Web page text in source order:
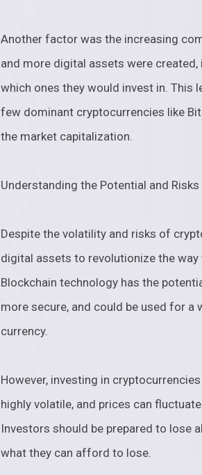
Another factor was the increasing
and more digital assets were
which ones they would invest in. This
few dominant cryptocurrencies like
the market capitalization.
Understanding the Potential and
Despite the volatility and risks of
digital assets to revolutionize the
Blockchain technology has the
more secure, and could be used for
currency.
However, investing in
highly volatile, and prices can
Investors should be prepared to lose
what they can afford to lose.